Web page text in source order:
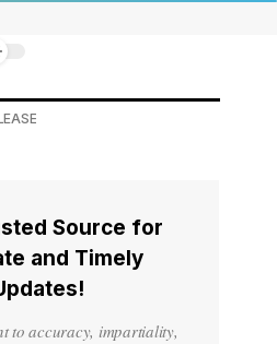
Source for
and Timely
to accuracy, impartiality,